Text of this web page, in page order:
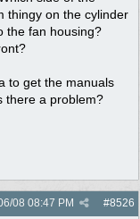
thingy on the cylinder
the fan housing?
to get the manuals
there a problem?
#8526
08 08:47 PM